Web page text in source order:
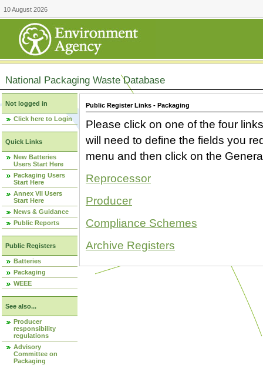
10 August 2026
National Packaging Waste Database
Not logged in
Click here to Login
Quick Links
New Batteries
Users Start Here
Packaging Users
Start Here
Annex VII Users
Start Here
News & Guidance
Public Reports
Public Registers
Batteries
Packaging
WEEE
See also...
Producer
responsibility
regulations
Advisory
Committee on
Packaging
Public Register Links - Packaging
Please click on one of the four
will need to define the fields you
menu and then click on the
Reprocessor
Producer
Compliance Schemes
Archive Registers